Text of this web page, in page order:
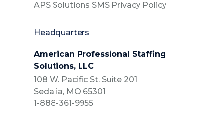
APS Solutions SMS Privacy Policy
Headquarters
American Professional Staffing
Solutions, LLC
108 W. Pacific St. Suite 201
Sedalia, MO 65301
1-888-361-9955